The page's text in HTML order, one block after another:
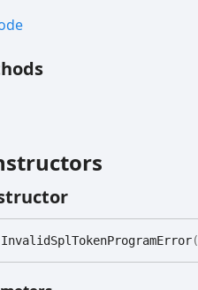
InvalidSplTokenProgramError(